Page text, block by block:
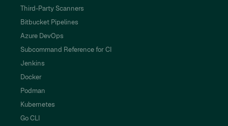
Third-Party Scanners
Bitbucket Pipelines
Azure DevOps
Subcommand Reference for CI
Jenkins
Docker
Podman
Kubernetes
Go CLI